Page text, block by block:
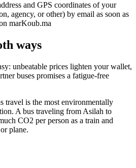
and GPS coordinates of your
agency, or other) by email as soon as
marKoub.ma
ways
unbeatable prices lighten your wallet,
buses promises a fatigue-free
travel is the most environmentally
A bus traveling from Asilah to
CO2 per person as a train and
plane.